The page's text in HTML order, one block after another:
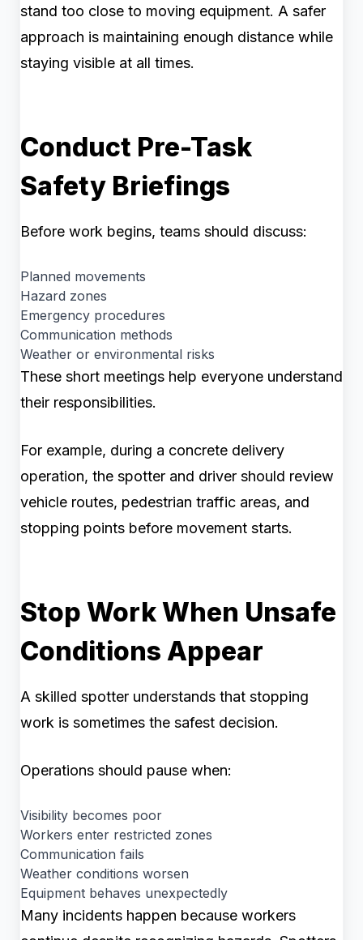
stand too close to moving equipment. A safer
approach is maintaining enough distance while
staying visible at all times.
Conduct Pre-Task
Safety Briefings
Before work begins, teams should discuss:
Planned movements
Hazard zones
Emergency procedures
Communication methods
Weather or environmental risks
These short meetings help everyone understand
their responsibilities.
For example, during a concrete delivery
operation, the spotter and driver should review
vehicle routes, pedestrian traffic areas, and
stopping points before movement starts.
Stop Work When Unsafe
Conditions Appear
A skilled spotter understands that stopping
work is sometimes the safest decision.
Operations should pause when:
Visibility becomes poor
Workers enter restricted zones
Communication fails
Weather conditions worsen
Equipment behaves unexpectedly
Many incidents happen because workers